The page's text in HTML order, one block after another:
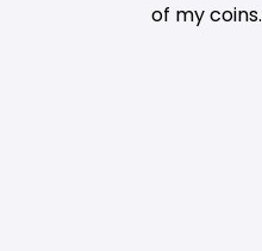
of my coins.